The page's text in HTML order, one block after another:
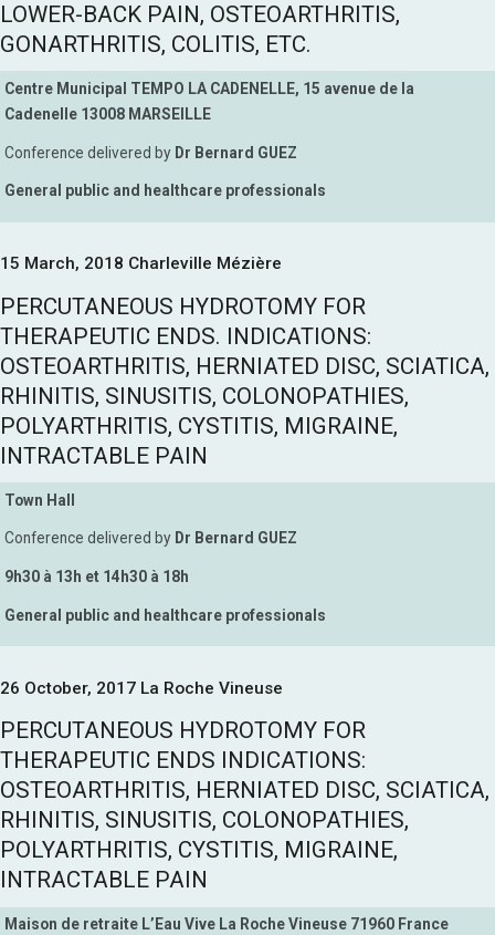
LOWER-BACK PAIN, OSTEOARTHRITIS,
GONARTHRITIS, COLITIS, ETC.
Centre Municipal TEMPO LA CADENELLE, 15 avenue de la
Cadenelle 13008 MARSEILLE
Conference delivered by Dr Bernard GUEZ
General public and healthcare professionals
15 March, 2018 Charleville Mézière
PERCUTANEOUS HYDROTOMY FOR
THERAPEUTIC ENDS. INDICATIONS:
OSTEOARTHRITIS, HERNIATED DISC, SCIATICA,
RHINITIS, SINUSITIS, COLONOPATHIES,
POLYARTHRITIS, CYSTITIS, MIGRAINE,
INTRACTABLE PAIN
Town Hall
Conference delivered by Dr Bernard GUEZ
9h30 à 13h et 14h30 à 18h
General public and healthcare professionals
26 October, 2017 La Roche Vineuse
PERCUTANEOUS HYDROTOMY FOR
THERAPEUTIC ENDS INDICATIONS:
OSTEOARTHRITIS, HERNIATED DISC, SCIATICA,
RHINITIS, SINUSITIS, COLONOPATHIES,
POLYARTHRITIS, CYSTITIS, MIGRAINE,
INTRACTABLE PAIN
Maison de retraite L’Eau Vive La Roche Vineuse 71960 France